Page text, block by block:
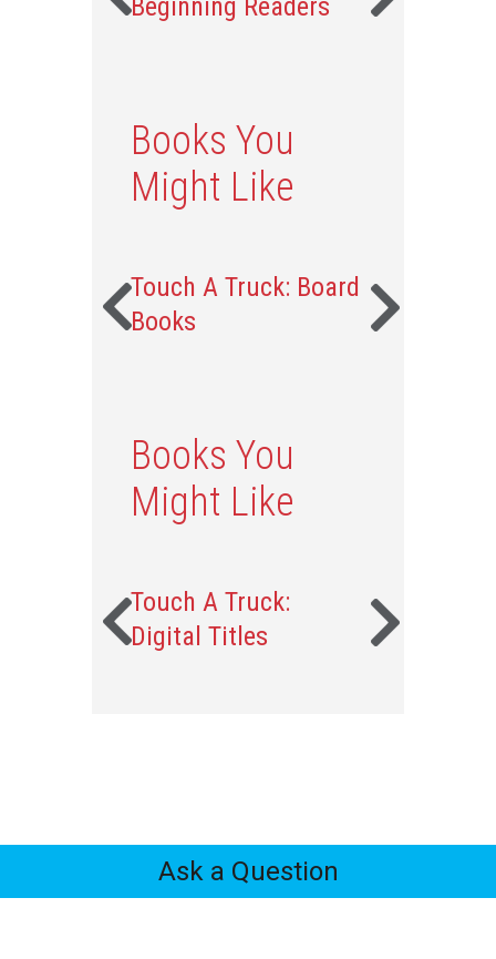
Beginning Readers
Books You
Might Like
Touch A Truck: Board
Books
Books You
Might Like
Touch A Truck:
Digital Titles
Feedback
Ask a Question